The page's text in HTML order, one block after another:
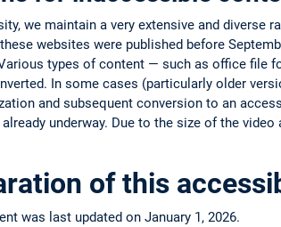
we maintain a very extensive and diverse
websites were published before
types of content — such as office file
In some cases (particularly older
and subsequent conversion to an
underway. Due to the size of the
of this
was last updated on January 1, 2026.